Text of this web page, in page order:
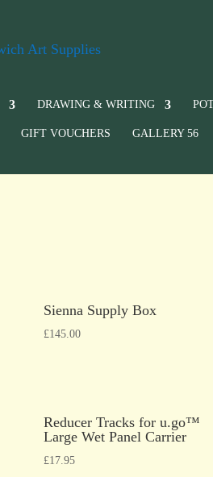
DRAWING & WRITING
GIFT VOUCHERS GALLERY 56
Sienna Supply Box
£145.00
Reducer Tracks for u.go™
Large Wet Panel Carrier
£17.95